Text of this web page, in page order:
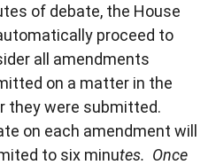
of debate, the House
proceed to
all amendments
on a matter in the
they were submitted.
on each amendment will
to six minutes. Once